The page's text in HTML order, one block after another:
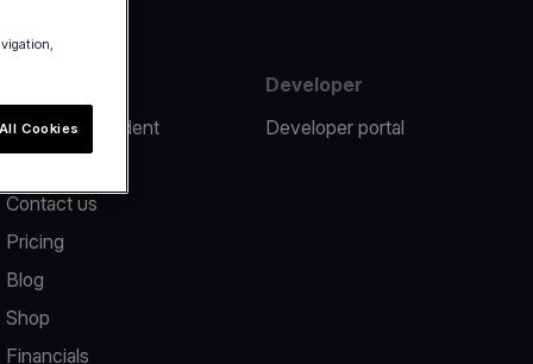
Report an incident
Contact us
Pricing
Blog
Shop
Financials
Developer
Developer portal
Cookies